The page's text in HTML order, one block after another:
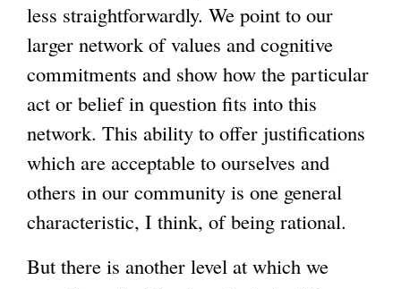
less straightforwardly. We point to our
larger network of values and cognitive
commitments and show how the particular
act or belief in question fits into this
network. This ability to offer justifications
which are acceptable to ourselves and
others in our community is one general
characteristic, I think, of being rational.
But there is another level at which we